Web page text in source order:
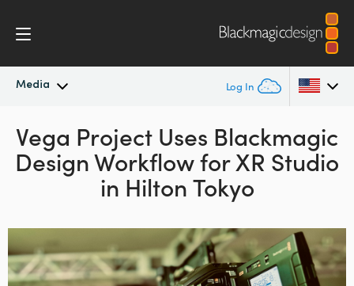
Media Log In
Latest News
News Archive
Argentina
Australia
Canada
Vega Project Uses Blackmagic
DesignWorkflowfor XR Studio
in Hilton Tokyo